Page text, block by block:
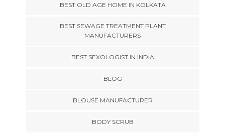
BEST OLD AGE HOME IN KOLKATA
BEST SEWAGE TREATMENT PLANT
MANUFACTURERS
BEST SEXOLOGIST IN INDIA
BLOG
BLOUSE MANUFACTURER
BODY SCRUB